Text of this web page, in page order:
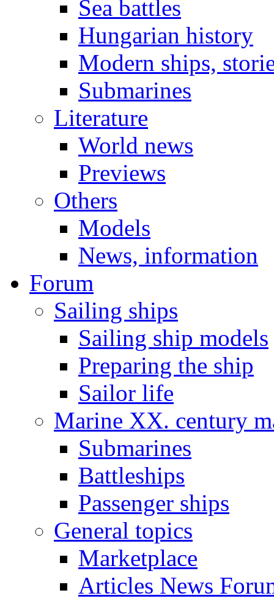
Sea battles
Hungarian history
Modern ships,
Submarines
Literature
World news
Previews
Others
Models
News, information
Forum
Sailing ships
Sailing ship models
Preparing the ship
Sailor life
Marine XX. century
Submarines
Battleships
Passenger ships
General topics
Marketplace
Articles News